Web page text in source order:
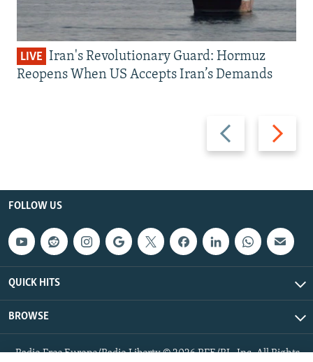
Previous
slide
Next
slide
LIVE Iran's Revolutionary Guard: Hormuz
Reopens When US Accepts Iran’s Demands
FOLLOW US
QUICK HITS
BROWSE
Radio Free Europe/Radio Liberty © 2026 RFE/RL, Inc. All Rights